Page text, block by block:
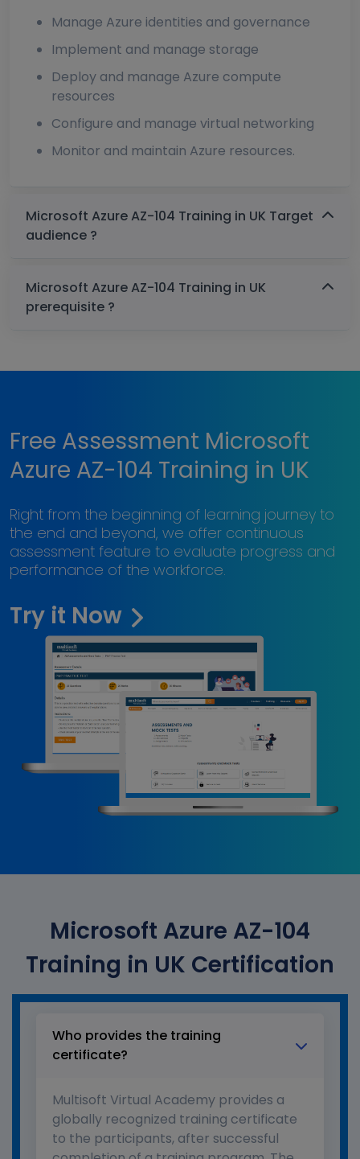
Manage Azure identities and governance
Implement and manage storage
Deploy and manage Azure compute
resources
Configure and manage virtual networking
Monitor and maintain Azure resources.
Microsoft Azure AZ-104 Training in UK Target
audience ?
Microsoft Azure AZ-104 Training in UK
prerequisite ?
Free Assessment Microsoft
Azure AZ-104 Training in UK
Right from the beginning of learning journey to
the end and beyond, we offer continuous
assessment feature to evaluate progress and
performance of the workforce.
Try it Now
Microsoft Azure AZ-104
Training in UK Certification
Who provides the training
certificate?
Multisoft Virtual Academy provides a
globally recognized training certificate
to the participants, after successful